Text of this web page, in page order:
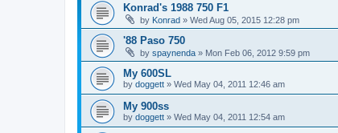
Konrad's 1988 750 F1
by Konrad » Wed Aug 05, 2015 12:28 pm
'88 Paso 750
by spaynenda » Mon Feb 06, 2012 9:59 pm
My 600SL
by doggett » Wed May 04, 2011 12:46 am
My 900ss
by doggett » Wed May 04, 2011 12:54 am